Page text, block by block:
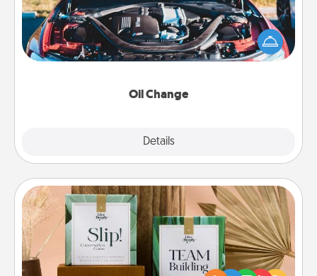
Oil Change
Details
Take care of their next oil change with a Jiffy Lube
gift card—or better yet, take the car in yourself!
Live Deeply Card Decks
Create new memories with your loved ones using
the best-selling Live Deeply card decks! Need a